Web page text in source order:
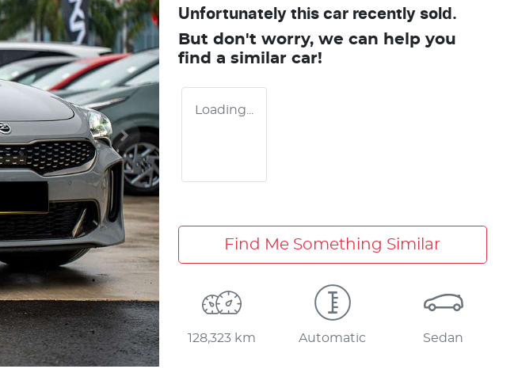
Unfortunately this car recently sold.
But don't worry, we can help you
find a similar car!
Loading...
Find Me Something Similar
128,323 km Automatic Sedan